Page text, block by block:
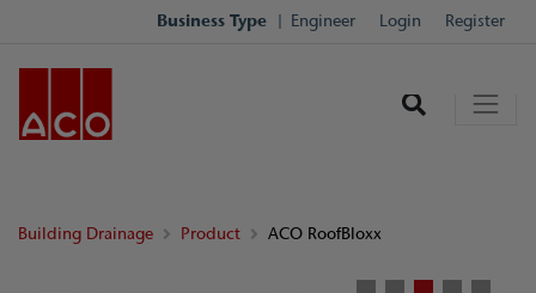
Business Type Engineer Login Register
Building Drainage Product ACO RoofBloxx